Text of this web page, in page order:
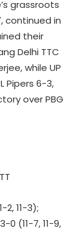
grassroots
continued in
their
Delhi TTC
while UP
Pipers 6-3,
over PBG
2, 11-3);
(11-7, 11-9,